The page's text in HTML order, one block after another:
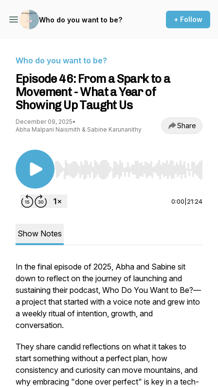
Who do you want to be? + Follow
Who do you want to be?
Episode 46: From a Spark to a
Movement - What a Year of
Showing Up Taught Us
December 09, 2025•
Abha Malpani Naismith & Sabine Karunanithy
Share
Use Left/Right to seek, Home/End to jump to
0:00 21:24
Show Notes
In the final episode of 2025, Abha and Sabine sit
down to reflect on the journey of launching and
sustaining their podcast, Who Do You Want to Be?—
a project that started with a voice note and grew into
a weekly ritual of intention, growth, and
conversation.
They share candid reflections on what it takes to
start something without a perfect plan, how
consistency and curiosity can move mountains, and
why embracing "done over perfect" is key in a tech-